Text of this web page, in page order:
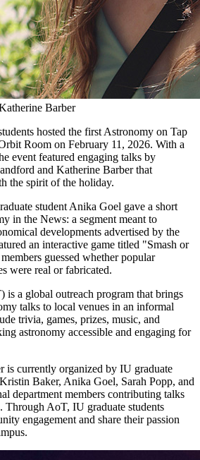
Barber
hosted the first Astronomy on Tap
Room on February 11, 2026. With a
event featured engaging talks by
and Katherine Barber that
the spirit of the holiday.
student Anika Goel gave a short
in the News: a segment meant to
developments advertised by the
an interactive game titled "Smash or
guessed whether popular
were real or fabricated.
is a global outreach program that brings
talks to local venues in an informal
trivia, games, prizes, music, and
astronomy accessible and engaging for
is currently organized by IU graduate
Baker, Anika Goel, Sarah Popp, and
department members contributing talks
Through AoT, IU graduate students
engagement and share their passion